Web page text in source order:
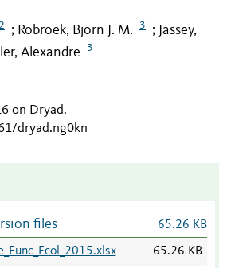
2 ; Robroek, Bjorn J. M. 3 ; Jassey,
Alexandre 3
on Dryad.
dryad.ng0kn
files 65.26 KB
65.26 KB